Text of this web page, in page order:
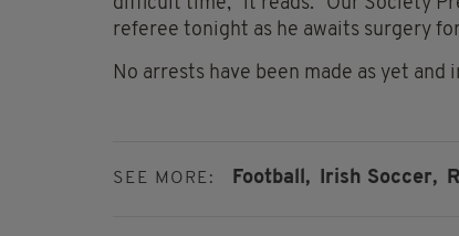
referee tonight as he awaits surgery
No arrests have been made as yet and
SEE MORE: Football, Irish Soccer,